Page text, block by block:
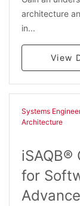
architecture
in...
View
Systems
Architecture​
iSAQB®
for